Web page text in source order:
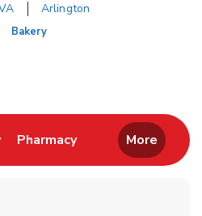
Arlington
Bakery
in New Tab
Link Opens in New Tab
PharmacyLink Opens in New
More